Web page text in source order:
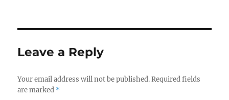
Leave a Reply
Your email address will not be published. Required fields
are marked *